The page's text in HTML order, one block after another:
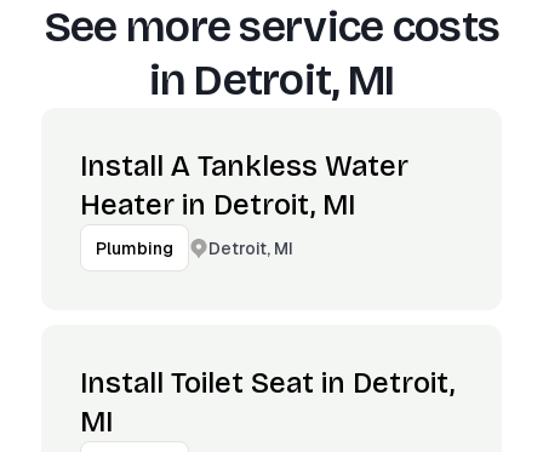
See more service costs
in Detroit, MI
Install A Tankless Water
Heater in Detroit, MI
Plumbing Detroit, MI
Install Toilet Seat in Detroit,
MI